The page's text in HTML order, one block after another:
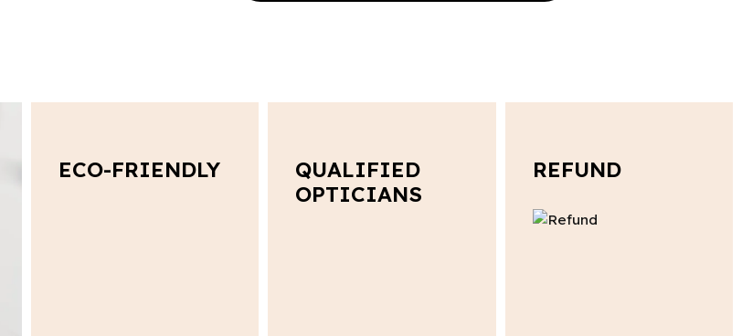
ECO-FRIENDLY
QUALIFIED
OPTICIANS
REFUND